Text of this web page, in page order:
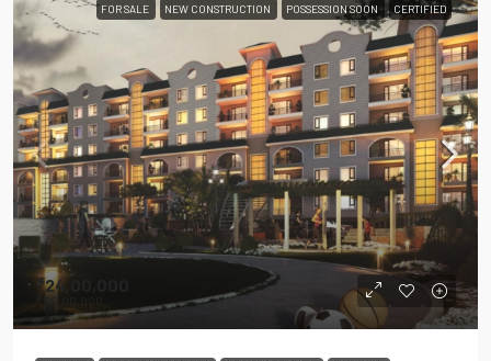
FOR SALE NEW CONSTRUCTION POSSESSION SOON CERTIFIED
₹24,00,000